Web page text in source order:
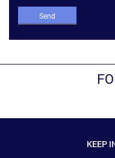
Send
KEEP